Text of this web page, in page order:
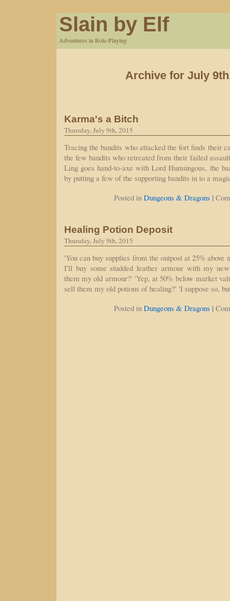
Slain by Elf
Adventures in Role-Playing
Archive for July
Karma's a Bitch
Thursday, July 9th, 2015
Tracing the bandits who attacked the fort finds their
the few bandits who retreated from their failed
Ling goes hand-to-axe with Lord Humungous, the
by putting a few of the supporting bandits in to a
Posted in Dungeons & Dragons |
Healing Potion Deposit
Thursday, July 9th, 2015
'You can buy supplies from the outpost at 25%
I'll buy some studded leather armour with my
them my old armour?' 'Yep, at 50% below market
sell them my old potions of healing?' 'I suppose so,
Posted in Dungeons & Dragons |